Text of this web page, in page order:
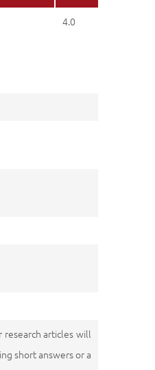
4.0
research articles will
short answers or a